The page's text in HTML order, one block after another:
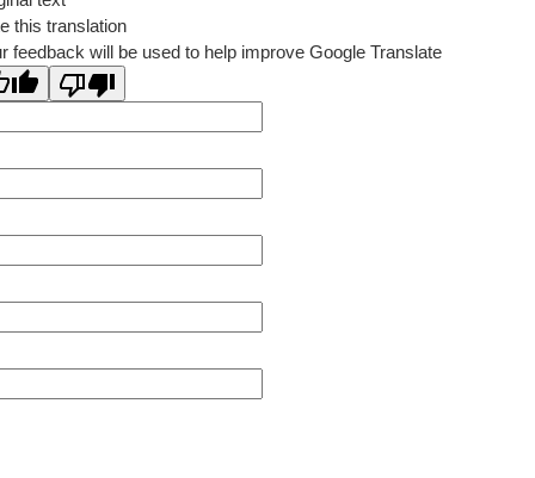
this translation
feedback will be used to help improve Google Translate